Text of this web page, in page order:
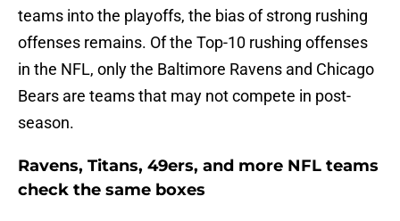
teams into the playoffs, the bias of strong rushing
offenses remains. Of the Top-10 rushing offenses
in the NFL, only the Baltimore Ravens and Chicago
Bears are teams that may not compete in post-
season.
Ravens, Titans, 49ers, and more NFL teams
check the same boxes